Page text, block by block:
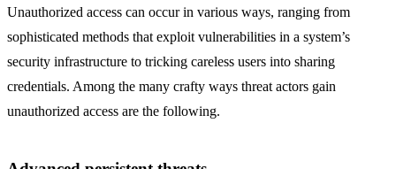
Unauthorized access can occur in various ways, ranging from
sophisticated methods that exploit vulnerabilities in a system’s
security infrastructure to tricking careless users into sharing
credentials. Among the many crafty ways threat actors gain
unauthorized access are the following.